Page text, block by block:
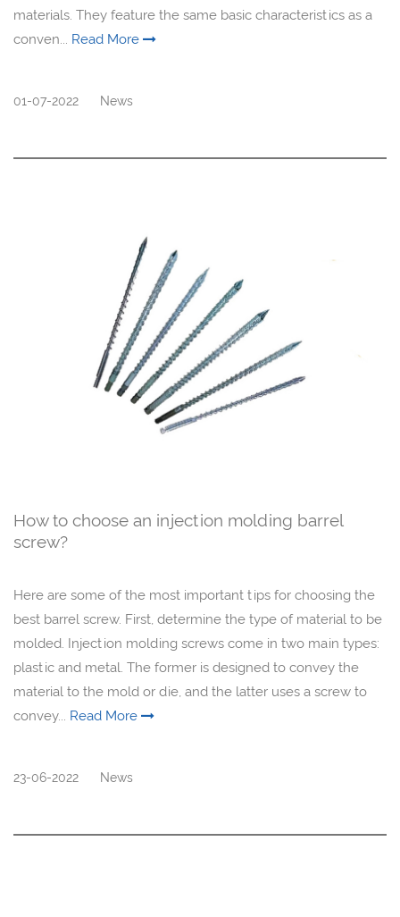
materials. They feature the same basic characteristics as a
conven... Read More
01-07-2022 News
How to choose an injection molding barrel
screw?
Here are some of the most important tips for choosing the
best barrel screw. First, determine the type of material to be
molded. Injection molding screws come in two main types:
plastic and metal. The former is designed to convey the
material to the mold or die, and the latter uses a screw to
convey... Read More
23-06-2022 News